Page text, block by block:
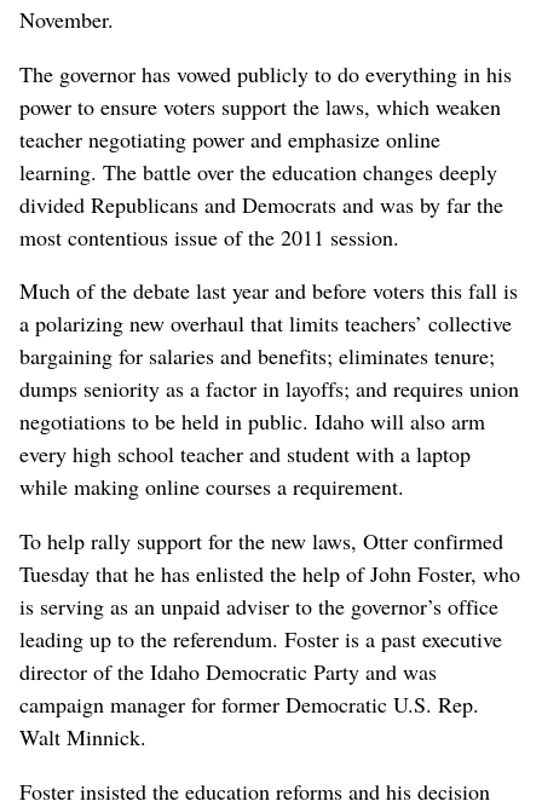
November.
The governor has vowed publicly to do everything in his
power to ensure voters support the laws, which weaken
teacher negotiating power and emphasize online
learning. The battle over the education changes deeply
divided Republicans and Democrats and was by far the
most contentious issue of the 2011 session.
Much of the debate last year and before voters this fall is
a polarizing new overhaul that limits teachers’ collective
bargaining for salaries and benefits; eliminates tenure;
dumps seniority as a factor in layoffs; and requires union
negotiations to be held in public. Idaho will also arm
every high school teacher and student with a laptop
while making online courses a requirement.
To help rally support for the new laws, Otter confirmed
Tuesday that he has enlisted the help of John Foster, who
is serving as an unpaid adviser to the governor’s office
leading up to the referendum. Foster is a past executive
director of the Idaho Democratic Party and was
campaign manager for former Democratic U.S. Rep.
Walt Minnick.
Foster insisted the education reforms and his decision